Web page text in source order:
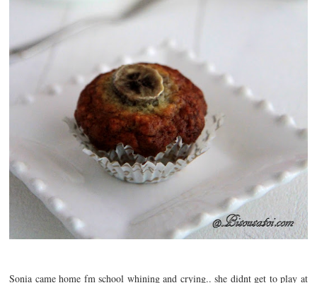
Sonia came home fm school whining and crying.. she didnt get to play at